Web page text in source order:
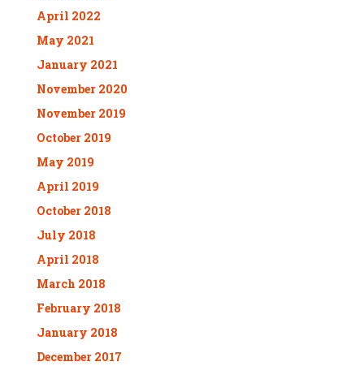
April 2022
May 2021
January 2021
November 2020
November 2019
October 2019
May 2019
April 2019
October 2018
July 2018
April 2018
March 2018
February 2018
January 2018
December 2017